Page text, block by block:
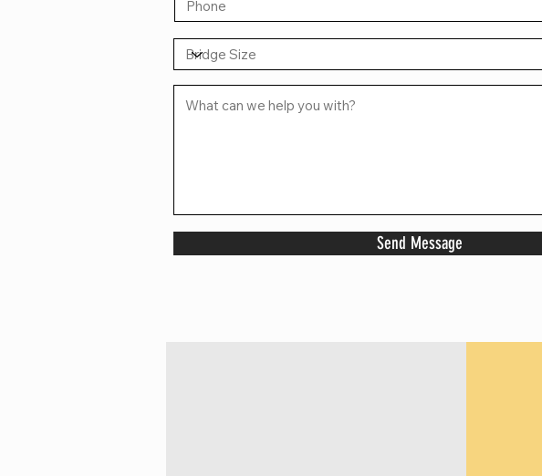
Send Message